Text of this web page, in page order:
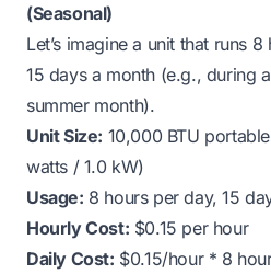
(Seasonal)
Let’s imagine a unit that runs
15 days a month (e.g., during
summer month).
Unit Size: 10,000 BTU
watts / 1.0 kW)
Usage: 8 hours per day, 15
Hourly Cost: $0.15 per hour
Daily Cost: $0.15/hour * 8